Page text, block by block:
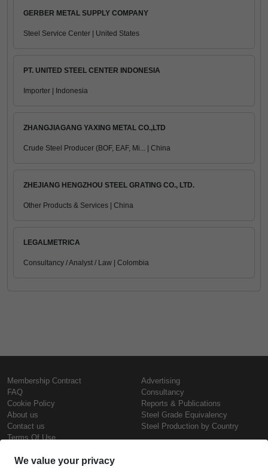
GERBER METAL SUPPLY COMPANY
Steel Service Center | United States
PT. UNITED STEEL CENTER INDONESIA
Importer | Indonesia
ZHANGJIAGANG YAXING METAL CO.,LTD
Crude Steel Producer (BOF, EAF, Mi... | China
ZHEJIANG HENGZHOU STEEL GRATING CO., LTD.
Other Products & Services | China
LEGALMETRICA
Consultancy / Analyst / Law | Colombia
Membership Contract
FAQ
Cookie Policy
About us
Contact us
Terms Of Use
Advertising
Consultancy
Reports & Publications
Steel Grade Equivalency
Steel Production by Country